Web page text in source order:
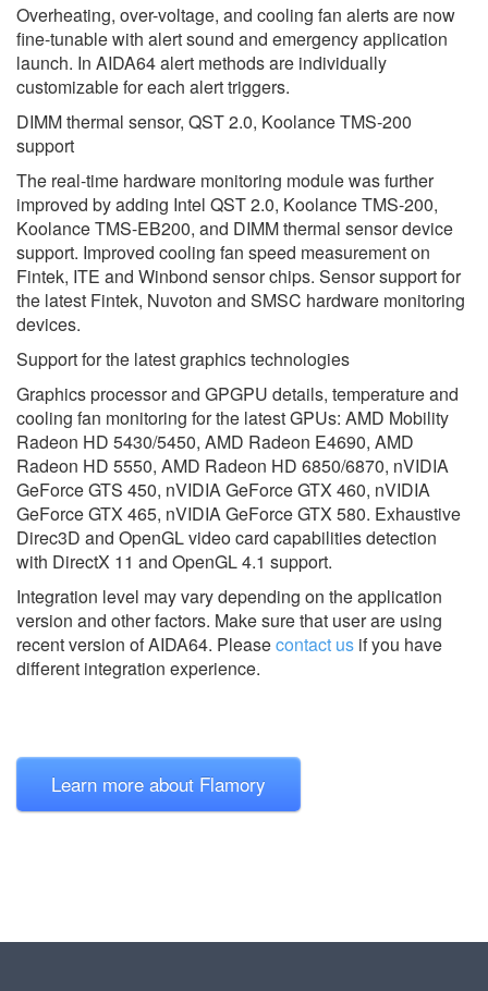
Overheating, over-voltage, and cooling fan alerts are now
fine-tunable with alert sound and emergency application
launch. In AIDA64 alert methods are individually
customizable for each alert triggers.
DIMM thermal sensor, QST 2.0, Koolance TMS-200
support
The real-time hardware monitoring module was further
improved by adding Intel QST 2.0, Koolance TMS-200,
Koolance TMS-EB200, and DIMM thermal sensor device
support. Improved cooling fan speed measurement on
Fintek, ITE and Winbond sensor chips. Sensor support for
the latest Fintek, Nuvoton and SMSC hardware monitoring
devices.
Support for the latest graphics technologies
Graphics processor and GPGPU details, temperature and
cooling fan monitoring for the latest GPUs: AMD Mobility
Radeon HD 5430/5450, AMD Radeon E4690, AMD
Radeon HD 5550, AMD Radeon HD 6850/6870, nVIDIA
GeForce GTS 450, nVIDIA GeForce GTX 460, nVIDIA
GeForce GTX 465, nVIDIA GeForce GTX 580. Exhaustive
Direc3D and OpenGL video card capabilities detection
with DirectX 11 and OpenGL 4.1 support.
Integration level may vary depending on the application
version and other factors. Make sure that user are using
recent version ofAIDA64. Pleasecontact us if you have
different integration experience.
Learn more about Flamory